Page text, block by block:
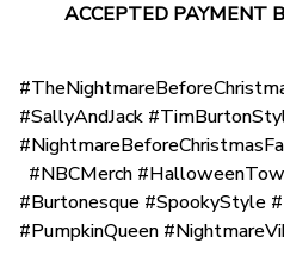
ACCEPTED PAYMENT
#SallyAndJack
#NBCMerch
#Burtonesque #SpookyStyle
#PumpkinQueen